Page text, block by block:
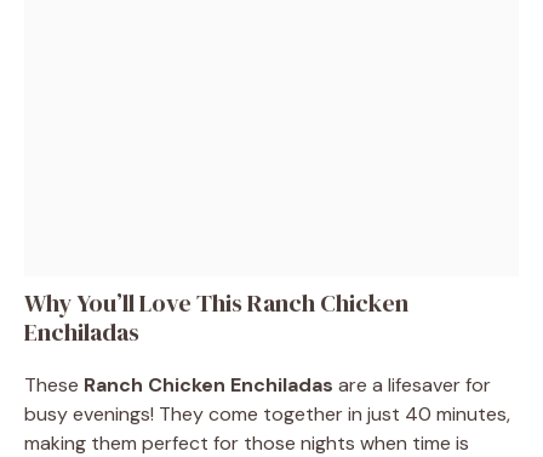
Why You’ll Love This Ranch Chicken
Enchiladas
These Ranch Chicken Enchiladas are a lifesaver for
busy evenings! They come together in just 40 minutes,
making them perfect for those nights when time is